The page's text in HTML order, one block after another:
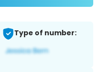
Type of number: